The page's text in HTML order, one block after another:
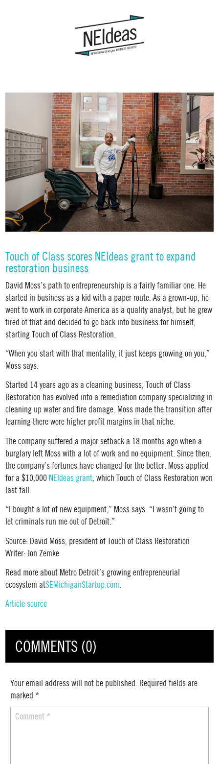
Touch of Class scores NEIdeas grant to expand
restoration business
David Moss’s path to entrepreneurship is a fairly familiar one. He
started in business as a kid with a paper route. As a grown-up, he
went to work in corporate America as a quality analyst, but he grew
tired of that and decided to go back into business for himself,
starting Touch of Class Restoration.
“When you start with that mentality, it just keeps growing on you,”
Moss says.
Started 14 years ago as a cleaning business, Touch of Class
Restoration has evolved into a remediation company specializing in
cleaning up water and fire damage. Moss made the transition after
learning there were higher profit margins in that niche.
The company suffered a major setback a 18 months ago when a
burglary left Moss with a lot of work and no equipment. Since then,
the company’s fortunes have changed for the better. Moss applied
for a $10,000 NEIdeas grant , which Touch of Class Restoration won
last fall.
“I bought a lot of new equipment,” Moss says. “I wasn’t going to
let criminals run me out of Detroit.”
Source: David Moss, president of Touch of Class Restoration
Writer: Jon Zemke
Read more about Metro Detroit’s growing entrepreneurial
ecosystem atSEMichiganStartup.com.
Article source
COMMENTS (0)
Your email address will not be published. Required fields are
marked *
Comment *